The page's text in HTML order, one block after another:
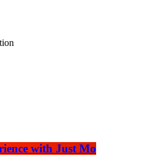
with Just Mo